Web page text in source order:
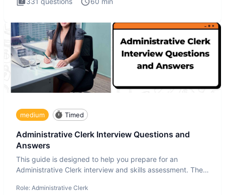
medium Timed
Administrative Clerk Interview Questions and
Answers
This guide is designed to help you prepare for an
Administrative Clerk interview and skills assessment. The
Role: Administrative Clerk